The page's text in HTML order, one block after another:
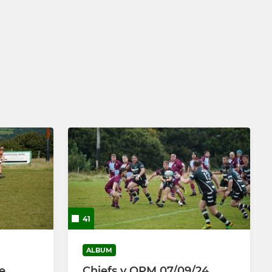
41
ALBUM